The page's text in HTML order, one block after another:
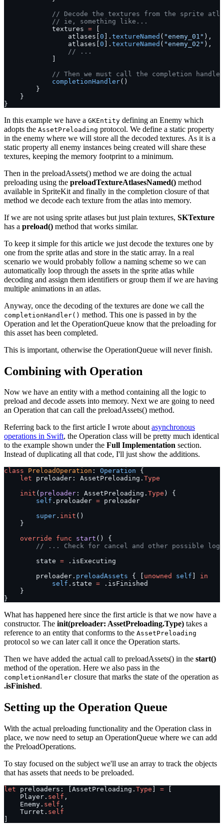
// Decode the textures from the sprite
            // ie, something like...
            textures
= [
                atlases[
0 ]. textureNamed ( "enemy_01" ),
                atlases[
0 ]. textureNamed ( "enemy_02" ),
                // ...
            ]
// Then we must call the completion
            completionHandler
()
        }
    }
}
In this example we have a GKEntity defining an Enemy which
adopts the AssetPreloading protocol. We define a static property
in the enemy where we will store all the decoded textures. As it is a
static property all enemy instances being created will share these
textures, keeping the memory footprint to a minimum.
Then in the preloadAssets() method we are doing the actual
preloading using the preloadTextureAtlasesNamed() method
available in SpriteKit and finally in the completion closure of that
method we decode each texture from the atlas into memory.
If we are not using sprite atlases but just plain textures, SKTexture
has a preload() method that works similar.
To keep it simple for this article we just decode the textures one by
one from the sprite atlas and store in the static array. In a real
scenario we would probably follow a naming scheme so we can
automatically loop through the assets in the sprite atlas while
decoding and assign them identifiers or group them if we are having
multiple animations in an atlas.
Anyway, once the decoding of the textures are done we call the
completionHandler() method. This one is passed in by the
Operation and let the OperationQueue know that the preloading for
this asset has been completed.
This is important, otherwise the OperationQueue will never finish.
Combining with Operation
Now we have an entity with a method containing all the logic to
preload and decode assets into memory. Next we are going to need
an Operation that can call the preloadAssets() method.
Referring back to the first article I wrote aboutasynchronous
operations in Swift, the Operation class will be pretty much identical
to the example shown under the Full Implementation section.
Instead of duplicating all that code, I'll just show the additions.
class PreloadOperation : Operation {
    let
preloader: AssetPreloading. Type
    init
( preloader : AssetPreloading. Type ) {
        self
.preloader = preloader
        super
. init ()
    }
    override
func start () {
// ... Check for cancel and other possible
        state
= .isExecuting
        preloader.
preloadAssets { [ unowned self
in
            self
.state = .isFinished
    }
}
What has happened here since the first article is that we now have a
constructor. The init(preloader: AssetPreloading.Type) takes a
reference to an entity that conforms to the AssetPreloading
protocol so we can later call it once the Operation starts.
Then we have added the actual call to preloadAssets() in the start()
method of the operation. Here we also pass in the
completionHandler closure that marks the state of the operation as
.isFinished.
Setting up the Operation Queue
With the actual preloading functionality and the Operation class in
place, we now need to setup an OperationQueue where we can add
the PreloadOperations.
To stay focused on the subject we'll use an array to track the objects
that has assets that needs to be preloaded.
let preloaders: [AssetPreloading. Type =
    Player.
self ,
    Enemy.
self ,
    Turret.
self